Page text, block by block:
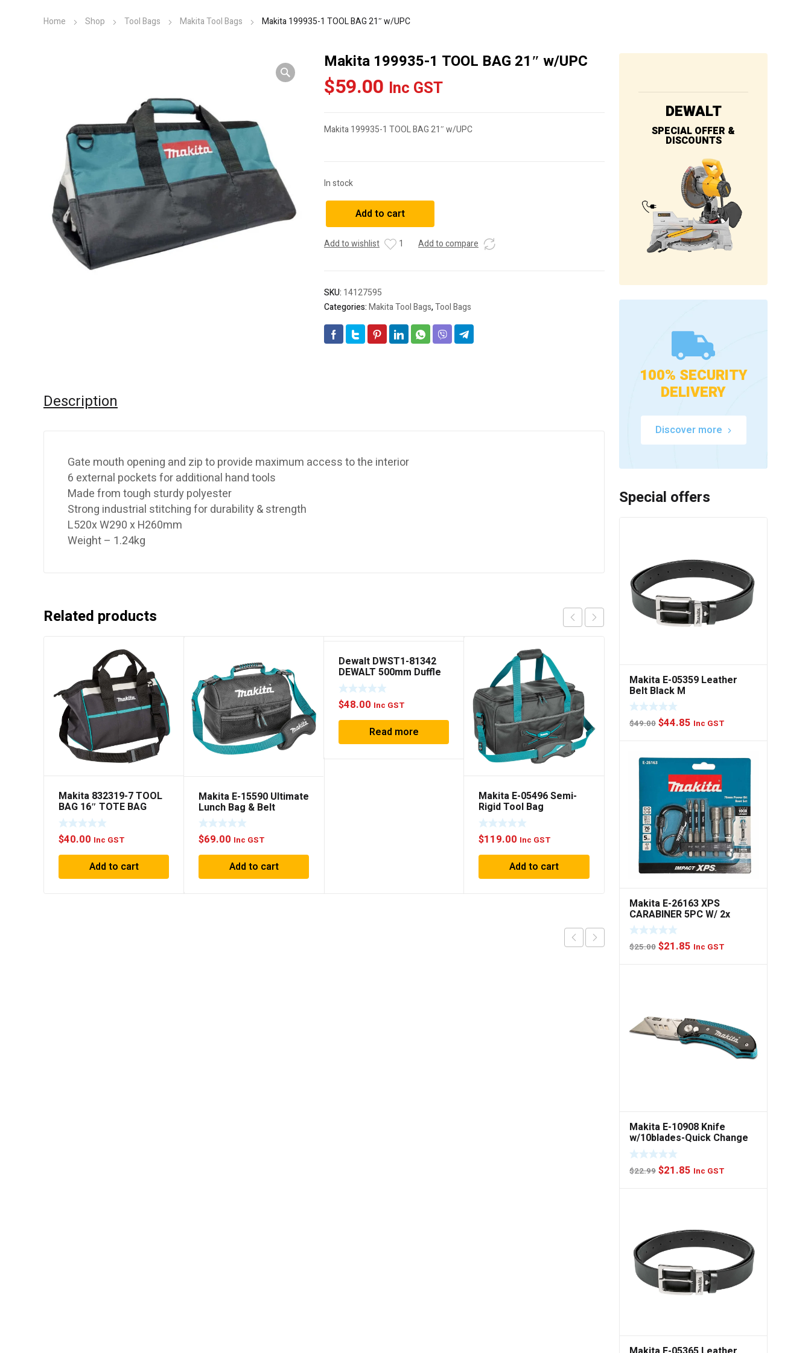
Home Shop Tool Bags Makita Tool Bags Makita 199935-1 TOOL BAG 21″ w/UPC
Makita 199935-1 TOOL BAG 21″ w/UPC
$59.00 Inc GST
Makita 199935-1 TOOL BAG 21″ w/UPC
In stock
Makita
TOOL
w/UPC
quantity
Add to cart
Add to wishlist 1 Add to compare
SKU: 14127595
Categories:Makita Tool Bags,Tool Bags
Description
Gate mouth opening and zip to provide maximum access to the interior
6 external pockets for additional hand tools
Made from tough sturdy polyester
Strong industrial stitching for durability & strength
L520x W290 x H260mm
Weight – 1.24kg
Related products
Makita 832319-7 TOOL
BAG 16″ TOTE BAG
Black
$40.00 Inc GST
Add to cart
Makita E-15590 Ultimate
Lunch Bag & Belt
$69.00 Inc GST
Add to cart
Dewalt DWST1-81342
DEWALT 500mm Duffle
Bag
$48.00 Inc GST
Read more
Makita E-05496 Semi-
Rigid Tool Bag
$119.00 Inc GST
Add to cart
550 x 285 x 340mm Tool
Bag
75.00 Inc GST
Read more
DEWALT
SPECIAL OFFER &
DISCOUNTS
100% SECURITY
DELIVERY
Discover more
Special offers
Makita E-05359 Leather
Belt Black M
$49.00 Original
$49.00.
$44.85 Current
$44.85.
Inc GST
Makita E-26163 XPS
CARABINER 5PC W/ 2x
NUTSET
$25.00 Original
$21.85 Current
Inc GST
Makita E-10908 Knife
w/10blades-Quick Change
$22.99 Original
$21.85 Current
Inc GST